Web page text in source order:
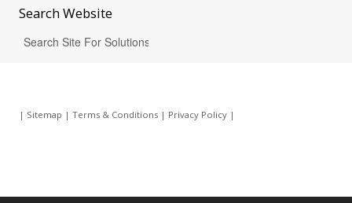
SearchWebsite
| Sitemap | Terms & Conditions| Privacy Policy|